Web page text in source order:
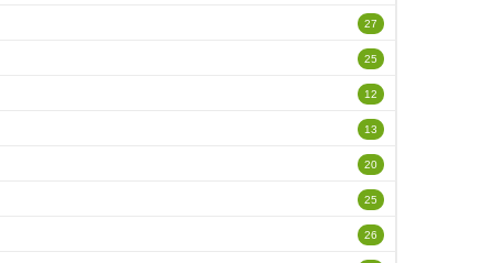
27
25
12
13
20
25
26